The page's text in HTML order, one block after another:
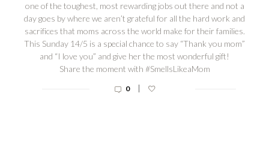
one of the toughest, most rewarding jobs out there and not a
day goes by where we aren’t grateful for all the hard work and
sacrifices that moms across the world make for their families.
This Sunday 14/5 is a special chance to say “Thank you mom”
and “I love you” and give her the most wonderful gift!
Share the moment with #SmellsLikeaMom
0 |